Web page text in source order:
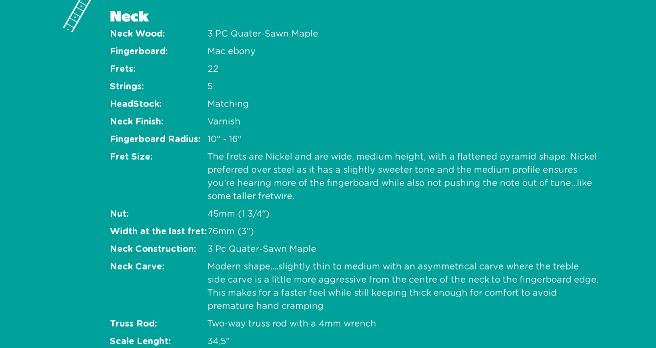
Neck
Neck Wood
3 PC Quater-Sawn Maple
Fingerboard
Mac ebony
Frets
22
Strings
5
HeadStock
Matching
Neck Finish
Varnish
Fingerboard Radius
10" - 16"
Fret Size
The frets are Nickel and are wide, medium height, with a flattened pyramid shape. Nickel
preferred over steel as it has a slightly sweeter tone and the medium profile ensures
you’re hearing more of the fingerboard while also not pushing the note out of tune…like
some taller fretwire.
Nut
45mm (1 3/4")
Width at the last fret 76mm (3")
Neck Construction
3 Pc Quater-Sawn Maple
Neck Carve
Modern shape….slightly thin to medium with an asymmetrical carve where the treble
side carve is a little more aggressive from the centre of the neck to the fingerboard edge.
This makes for a faster feel while still keeping thick enough for comfort to avoid
premature hand cramping
Truss Rod
Two-way truss rod with a 4mm wrench
Scale Lenght
34,5"